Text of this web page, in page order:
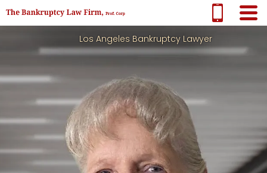
Los Angeles Bankruptcy Lawyer